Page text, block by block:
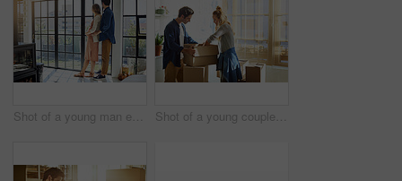
Shot of a young man embracing his pregnant wife and looking out of a window at home Shot of a young couple moving into their new home